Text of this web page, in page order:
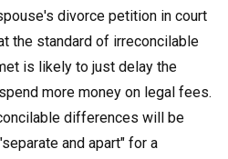
divorce petition in court
the standard of irreconcilable
is likely to just delay the
more money on legal fees.
differences will be
and apart" for a